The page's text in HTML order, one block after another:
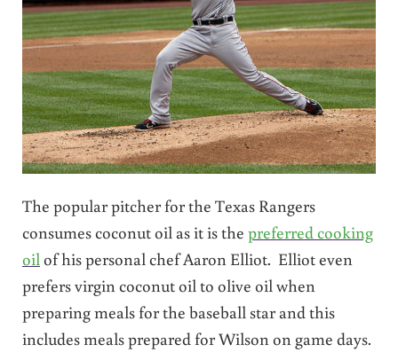
The popular pitcher for the Texas Rangers
consumes coconut oil as it is the preferred cooking
oil of his personal chef Aaron Elliot. Elliot even
prefers virgin coconut oil to olive oil when
preparing meals for the baseball star and this
includes meals prepared for Wilson on game days.